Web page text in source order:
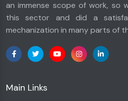
an immense scope of work, so
this sector and did a
mechanization in many parts of
Main Links